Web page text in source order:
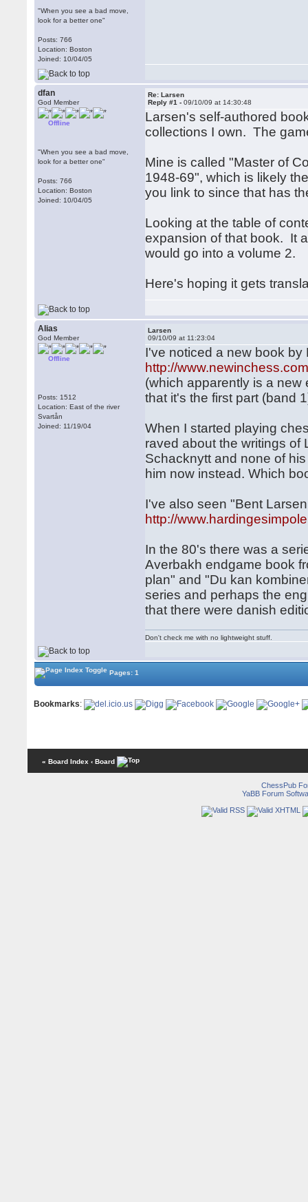
"When you see a bad move,
look for a better one"
Posts: 766
Location: Boston
Joined: 10/04/05
dfan
God Member
Offline
"When you see a bad move,
look for a better one"
Posts: 766
Location: Boston
Joined: 10/04/05
Re: Larsen
Reply #1 -09/10/09 at 14:30:48
Larsen's self-authored
collections I own. The
Mine is called "Master of
1948-69", which is likely
you link to since that has
Looking at the table of
expansion of that book. It
would go into a volume 2.
Here's hoping it gets
Alias
God Member
Offline
Posts: 1512
Location: East of the river
Svartån
Joined: 11/19/04
Larsen
09/10/09 at 11:23:04
I've noticed a new book
http://
(which apparently is a
that it's the first part (band
When I started playing
raved about the writings of
Schacknytt and none of
him now instead. Which
I've also seen "Bent
http://
In the 80's there was a
Averbakh endgame book
plan" and "Du kan
series and perhaps the
that there were danish
Don't check me with no lightweight stuff.
Pages: 1
Bookmarks:
« Board Index ‹ Board
ChessPub
YaBB Forum